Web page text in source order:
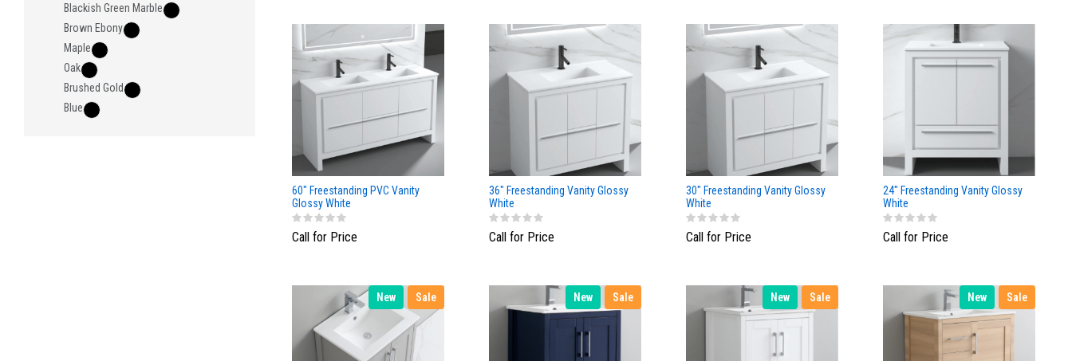
Blackish Green Marble
Brown Ebony
Maple
Oak
Brushed Gold
Blue
60" Freestanding PVC Vanity
Glossy White
Call for Price
36" Freestanding Vanity Glossy
White
Call for Price
30" Freestanding Vanity Glossy
White
Call for Price
24" Freestanding Vanity Glossy
White
Call for Price
New Sale New Sale New Sale New Sale